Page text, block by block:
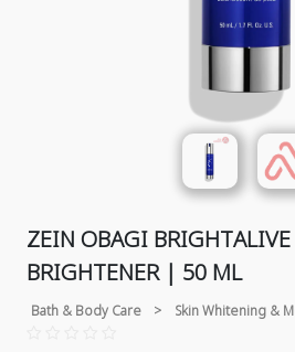
ZEIN OBAGI
BRIGHTENER | 50 ML
Bath & Body Care > Skin Whitening &